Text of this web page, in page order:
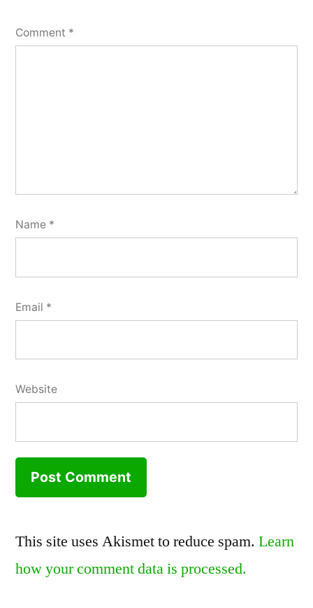
Comment *
Name *
Email *
Website
This site uses Akismet to reduce spam. Learn
how your comment data is processed.